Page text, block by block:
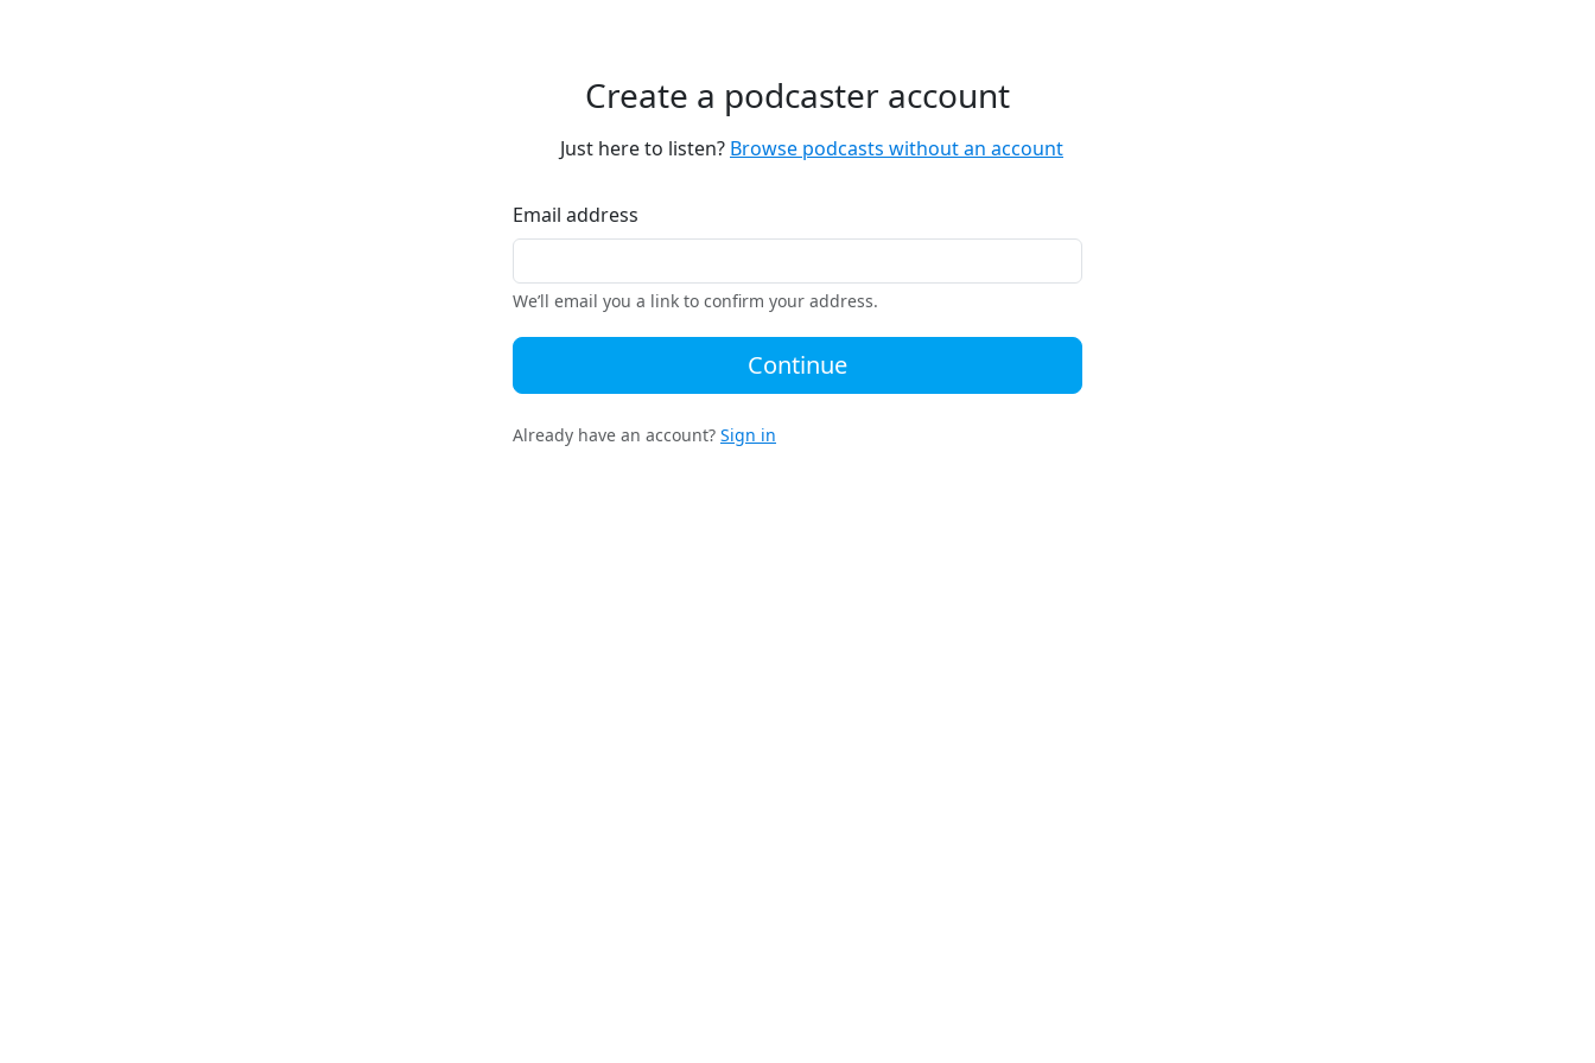
Create a podcaster account
Just here to listen? Browse podcasts without an account
Email address
We’ll email you a link to confirm your address.
Continue
Already have an account? Sign in